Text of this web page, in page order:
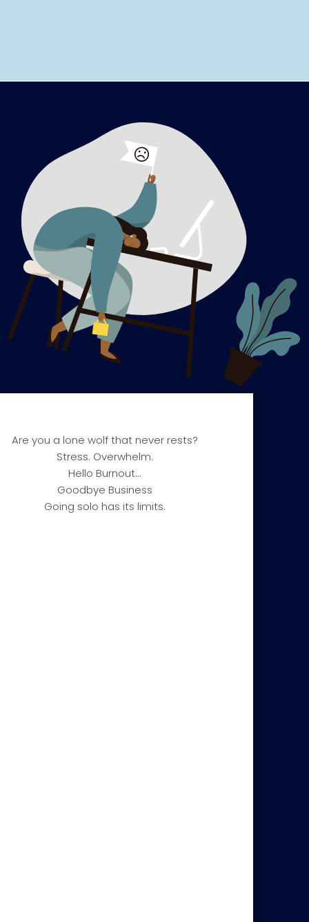
Are you a lone wolf that never rests?​
Stress. Overwhelm.
Hello Burnout…
Goodbye Business
Going solo has its limits.​